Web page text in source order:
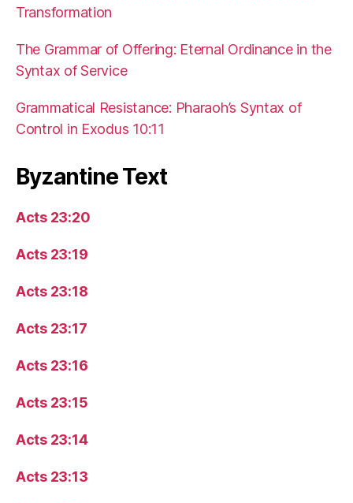
Transformation
The Grammar of Offering: Eternal Ordinance in the
Syntax of Service
Grammatical Resistance: Pharaoh’s Syntax of
Control in Exodus 10:11
Byzantine Text
Acts 23:20
Acts 23:19
Acts 23:18
Acts 23:17
Acts 23:16
Acts 23:15
Acts 23:14
Acts 23:13